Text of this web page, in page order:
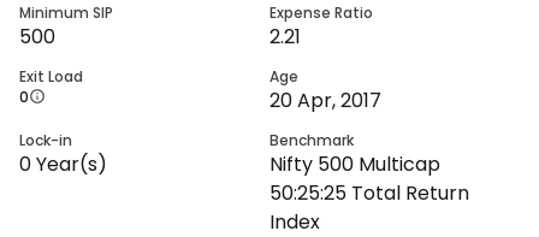
Minimum SIP
500
Expense Ratio
2.21
Exit Load
0
Age
20 Apr, 2017
Lock-in
0Year(s)
Benchmark
Nifty 500 Multicap
50:25:25 Total Return
Index